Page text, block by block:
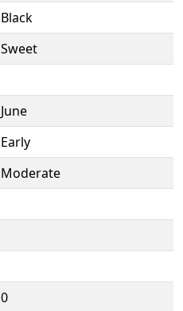
Black
Sweet
June
Early
Moderate
0